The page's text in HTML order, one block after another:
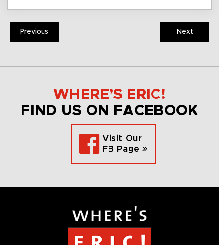
Previous Next
WHERE’S ERIC!
FIND US ON FACEBOOK
Visit Our
FB Page